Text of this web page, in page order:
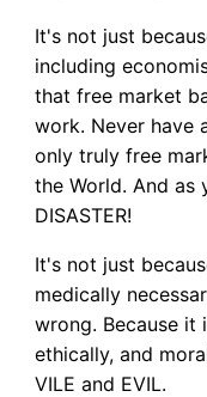
It's not just
including
that free market
work. Never have
only truly free
the World. And as
DISASTER!
It's not just
medically
wrong. Because it
ethically, and
VILE and EVIL.